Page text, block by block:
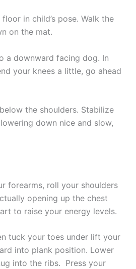
in child’s pose. Walk the
on the mat.
a downward facing dog. In
your knees a little, go ahead
the shoulders. Stabilize
down nice and slow,
forearms, roll your shoulders
opening up the chest
to raise your energy levels.
tuck your toes under lift your
into plank position. Lower
into the ribs. Press your